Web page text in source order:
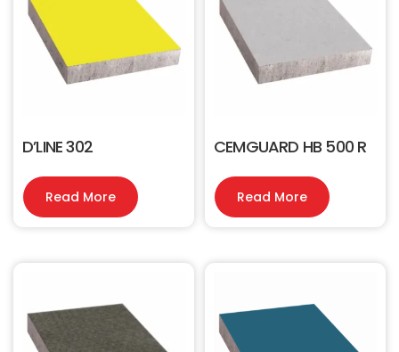
D’LINE 302
Read More
CEMGUARD HB 500 R
Read More